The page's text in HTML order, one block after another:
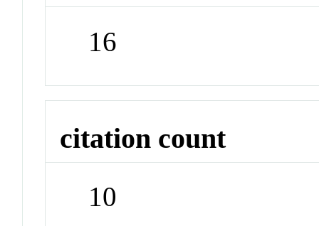
16
citation count
10